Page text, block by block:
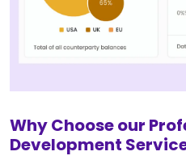
Why Choose our
Development